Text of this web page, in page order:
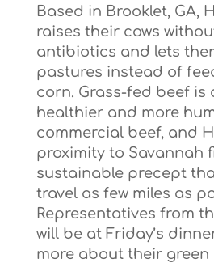
Based in Brooklet, GA,
raises their cows
antibiotics and lets
pastures instead of
corn. Grass-fed beef is
healthier and more
commercial beef, and
proximity to Savannah
sustainable precept
travel as few miles as
Representatives from
will be at Friday’s
more about their green